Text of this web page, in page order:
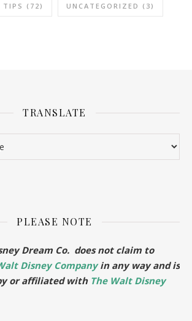
TIPS (72) UNCATEGORIZED (3)
TRANSLATE
PLEASE NOTE
Dream Co. does not claim to
Disney Companyin any way and is
or affiliated with The Walt Disney